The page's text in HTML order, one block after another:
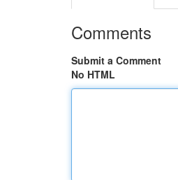
Comments
Submit a Comment
No HTML